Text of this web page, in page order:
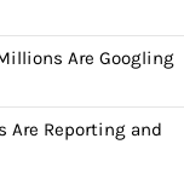
Are Googling
Are Reporting and